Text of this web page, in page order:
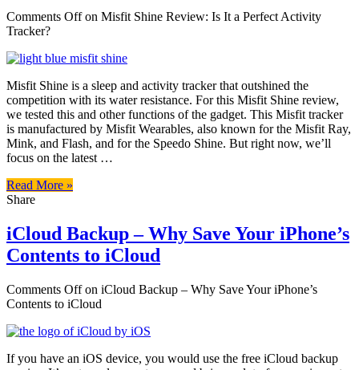
Comments Offon Misfit Shine Review: Is It a Perfect Activity
Tracker?
Misfit Shine is a sleep and activity tracker that outshined the
competition with its water resistance. For this Misfit Shine review,
we tested this and other functions of the gadget. This Misfit tracker
is manufactured by Misfit Wearables, also known for the Misfit Ray,
Mink, and Flash, and for the Speedo Shine. But right now, we’ll
focus on the latest …
Read More »
Share
iCloud Backup – Why Save Your iPhone’s
Contents to iCloud
Comments Offon iCloud Backup – Why Save Your iPhone’s
Contents to iCloud
If you have an iOS device, you would use the free iCloud backup